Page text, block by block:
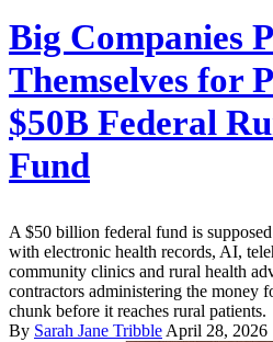
Big Companies
Themselves for
$50B Federal
Fund
A $50 billion federal fund is
with electronic health records, AI,
community clinics and rural health
contractors administering the money
chunk before it reaches rural patients.
By Sarah Jane TribbleApril 28, 2026